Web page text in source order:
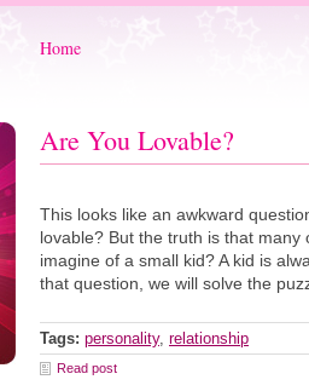
Home
Are You Lovable?
This looks like an awkward
lovable? But the truth is that
imagine of a small kid? A kid is
that question, we will solve the
Tags: personality, relationship
Read post